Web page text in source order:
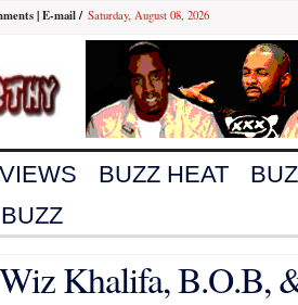
|E-mail/ Saturday, August 08, 2026
BUZZ HEAT
BUZZ
Khalifa, B.O.B,